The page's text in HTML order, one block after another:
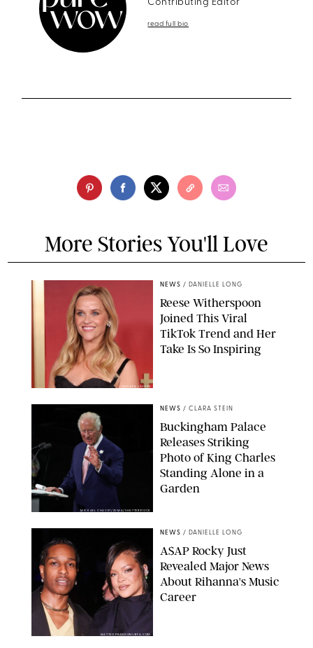
Contributing Editor
read full bio
More Stories You'll Love
CHELSEA LAUREN
NEWS / DANIELLE LONG
Reese Witherspoon
Joined This Viral
TikTok Trend and Her
Take Is So Inspiring
MICKAEL CHAVET/ZUMA/SHUTTERSTOCK
NEWS / CLARA STEIN
Buckingham Palace
Releases Striking
Photo of King Charles
Standing Alone in a
Garden
MATTEO PRANDONI/BFA.COM
NEWS / DANIELLE LONG
A$AP Rocky Just
Revealed Major News
About Rihanna's Music
Career